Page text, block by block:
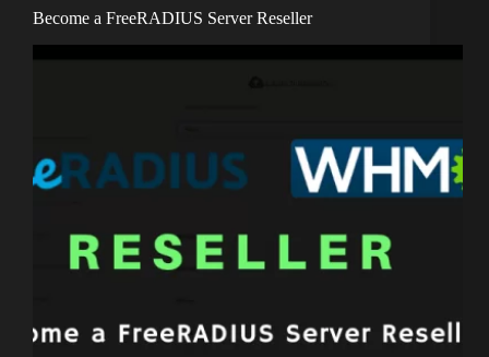
Become a FreeRADIUS Server Reseller